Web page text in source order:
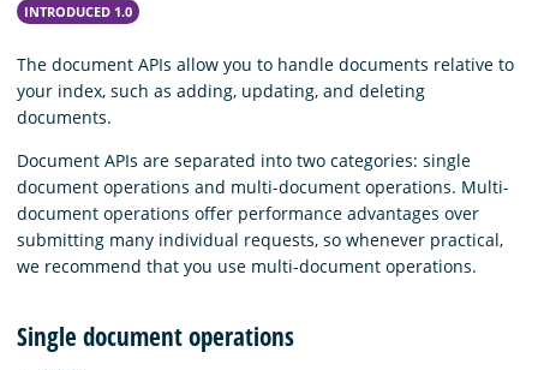
Download
INTRODUCED 1.0
The document APIs allow you to handle documents relative to
your index, such as adding, updating, and deleting
documents.
Document APIs are separated into two categories: single
document operations and multi-document operations. Multi-
document operations offer performance advantages over
submitting many individual requests, so whenever practical,
we recommend that you use multi-document operations.
Single document operations